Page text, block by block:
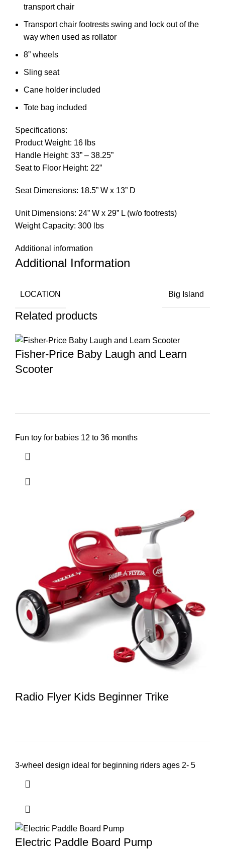
transport chair
Transport chair footrests swing and lock out of the
way when used as rollator
8” wheels
Sling seat
Cane holder included
Tote bag included
Specifications:
Product Weight: 16 lbs
Handle Height: 33” – 38.25”
Seat to Floor Height: 22”
Seat Dimensions: 18.5” W x 13” D
Unit Dimensions: 24” W x 29” L (w/o footrests)
Weight Capacity: 300 lbs
Additional information
Additional Information
LOCATION Big Island
Related products
Fisher-Price Baby Laugh and Learn
Scooter
Fun toy for babies 12 to 36 months
Radio Flyer Kids Beginner Trike
3-wheel design ideal for beginning riders ages 2- 5
Electric Paddle Board Pump